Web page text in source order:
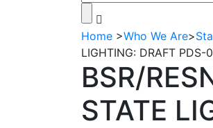
Home >Who We Are>
LIGHTING: DRAFT PDS-
BSR/
STATE